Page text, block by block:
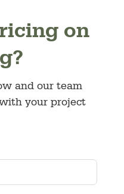
on
and our team
your project